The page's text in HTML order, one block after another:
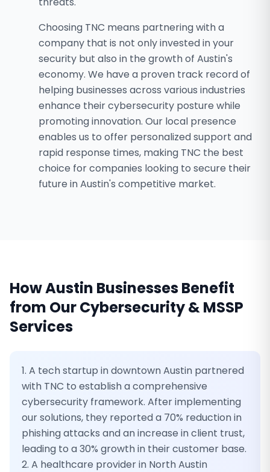
Choosing TNC means partnering with a
company that is not only invested in your
security but also in the growth of Austin's
economy. We have a proven track record of
helping businesses across various industries
enhance their cybersecurity posture while
promoting innovation. Our local presence
enables us to offer personalized support and
rapid response times, making TNC the best
choice for companies looking to secure their
future in Austin's competitive market.
HowAustin Businesses Benefit
from OurCybersecurity & MSSP
Services
1. A tech startup in downtown Austin partnered
with TNC to establish a comprehensive
cybersecurity framework. After implementing
our solutions, they reported a 70% reduction in
phishing attacks and an increase in client trust,
leading to a 30% growth in their customer base.
2. A healthcare provider in North Austin